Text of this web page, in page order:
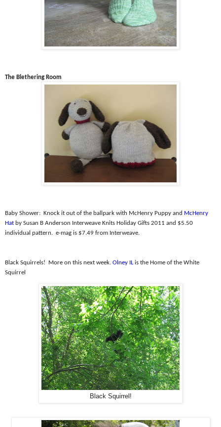
The Blethering Room
Baby Shower: Knock it out of the ballpark with McHenry Puppy and McHenry
Hat by Susan B Anderson Interweave Knits Holiday Gifts 2011 and $5.50
individual pattern. e-mag is $7.49 from Interweave.
Black Squirrels! More on this next week. Olney ILis the Home of the White
Squirrel
Black Squirrel!